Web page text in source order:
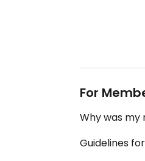
For
Why was my
Guidelines